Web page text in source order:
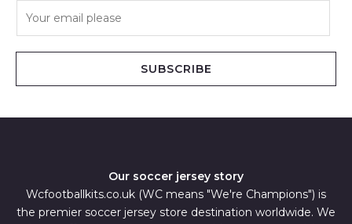
SUBSCRIBE
Our soccer jersey story
Wcfootballkits.co.uk (WC means "We're Champions") is
the premier soccer jersey store destination worldwide. We